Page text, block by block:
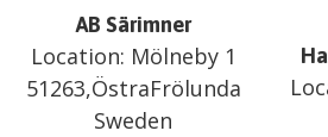
AB Särimner
Location: Mölneby 1
51263,ÖstraFrölunda
Sweden